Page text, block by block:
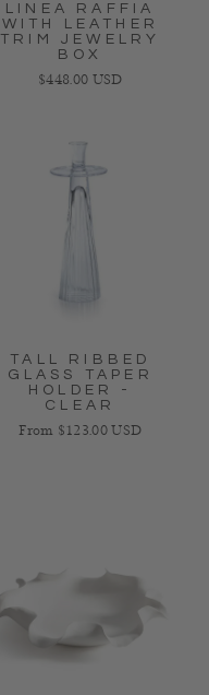
LINEA RAFFIA
WITH LEATHER
TRIM JEWELRY
BOX
Regular price
$448.00 USD
TALL RIBBED
GLASS TAPER
HOLDER -
CLEAR
Regular price
From $123.00 USD